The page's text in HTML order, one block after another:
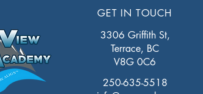
GET IN TOUCH
3306 Griffith St,
Terrace, BC
V8G 0C6
250-635-5518